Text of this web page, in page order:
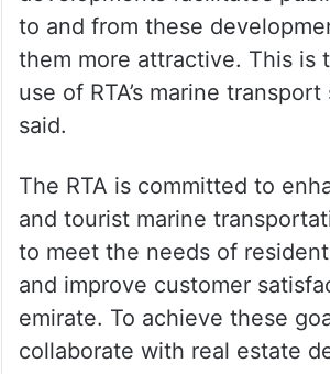
global destination for both
investment.
“The provision of appropriate
developments facilitates
to and from these
them more attractive. This is
use of RTA’s marine transport
said.